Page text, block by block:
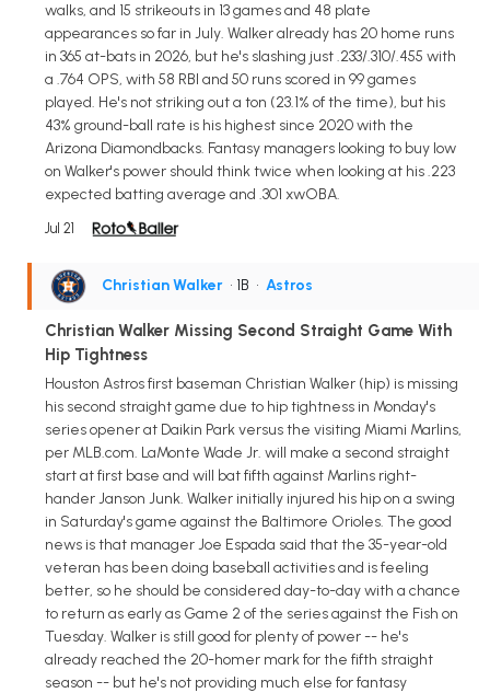
walks, and 15 strikeouts in 13 games and 48 plate
appearances so far in July. Walker already has 20 home runs
in 365 at-bats in 2026, but he's slashing just .233/.310/.455 with
a .764 OPS, with 58 RBI and 50 runs scored in 99 games
played. He's not striking out a ton (23.1% of the time), but his
43% ground-ball rate is his highest since 2020 with the
Arizona Diamondbacks. Fantasy managers looking to buy low
on Walker's power should think twice when looking at his .223
expected batting average and .301 xwOBA.
Jul 21
Christian Walker • 1B • Astros
Christian Walker Missing Second Straight Game With
Hip Tightness
Houston Astros first baseman Christian Walker (hip) is missing
his second straight game due to hip tightness in Monday's
series opener at Daikin Park versus the visiting Miami Marlins,
per MLB.com. LaMonte Wade Jr. will make a second straight
start at first base and will bat fifth against Marlins right-
hander Janson Junk. Walker initially injured his hip on a swing
in Saturday's game against the Baltimore Orioles. The good
news is that manager Joe Espada said that the 35-year-old
veteran has been doing baseball activities and is feeling
better, so he should be considered day-to-day with a chance
to return as early as Game 2 of the series against the Fish on
Tuesday. Walker is still good for plenty of power -- he's
already reached the 20-homer mark for the fifth straight
season -- but he's not providing much else for fantasy